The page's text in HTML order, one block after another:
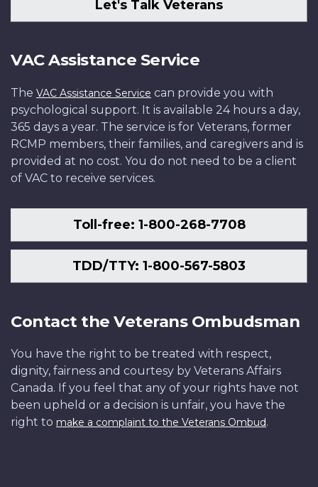
Let's Talk Veterans
VAC Assistance Service
The VAC Assistance Service can provide you with
psychological support. It is available 24 hours a day,
365 days a year. The service is for Veterans, former
RCMP members, their families, and caregivers and is
provided at no cost. You do not need to be a client
of VAC to receive services.
Toll-free: 1-800-268-7708
TDD/TTY: 1-800-567-5803
Contact the Veterans Ombudsman
You have the right to be treated with respect,
dignity, fairness and courtesy by Veterans Affairs
Canada. If you feel that any of your rights have not
been upheld or a decision is unfair, you have the
right to make a complaint to the Veterans Ombud.